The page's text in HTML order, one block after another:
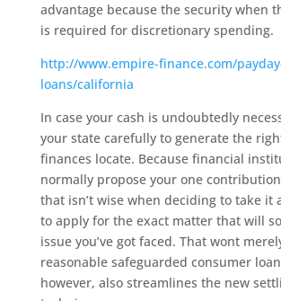
advantage because the security when
is required for discretionary spending.
http://www.empire-finance.com/
loans/california
In case your cash is undoubtedly
your state carefully to generate the
finances locate. Because financial
normally propose your one
that isn’t wise when deciding to take it
to apply for the exact matter that will
issue you’ve got faced. That wont
reasonable safeguarded consumer
however, also streamlines the new